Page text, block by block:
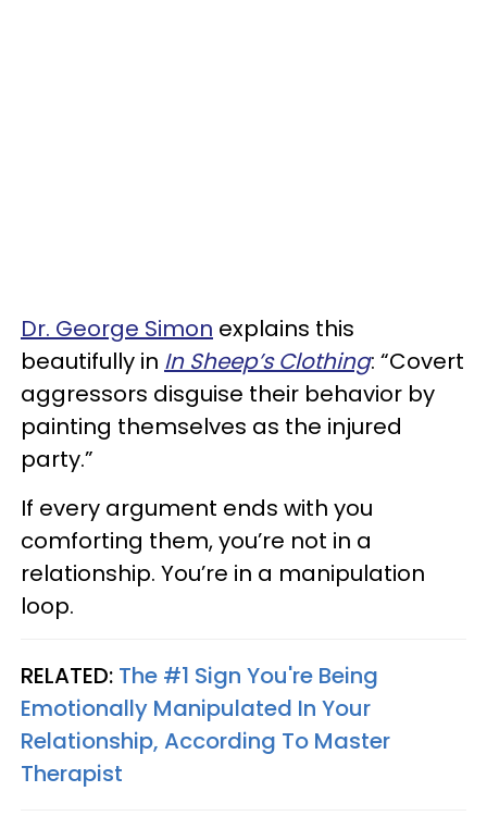
Dr. George Simon explains this
beautifully in In Sheep’s Clothing: “Covert
aggressors disguise their behavior by
painting themselves as the injured
party.”
If every argument ends with you
comforting them, you’re not in a
relationship. You’re in a manipulation
loop.
RELATED: The #1 Sign You're Being
Emotionally Manipulated In Your
Relationship, According To Master
Therapist